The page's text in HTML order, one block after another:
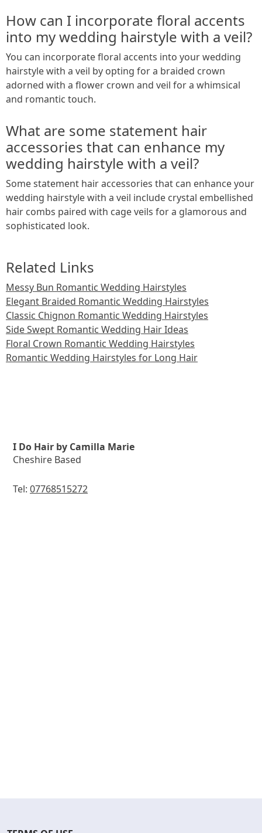
How can I incorporate floral accents
into my wedding hairstyle with a veil?
You can incorporate floral accents into your wedding
hairstyle with a veil by opting for a braided crown
adorned with a flower crown and veil for a whimsical
and romantic touch.
What are some statement hair
accessories that can enhance my
wedding hairstyle with a veil?
Some statement hair accessories that can enhance your
wedding hairstyle with a veil include crystal embellished
hair combs paired with cage veils for a glamorous and
sophisticated look.
Related Links
Messy Bun Romantic Wedding Hairstyles
Elegant Braided Romantic Wedding Hairstyles
Classic Chignon Romantic Wedding Hairstyles
Side Swept Romantic Wedding Hair Ideas
Floral Crown Romantic Wedding Hairstyles
Romantic Wedding Hairstyles for Long Hair
I Do Hair by Camilla Marie
Cheshire Based
Tel: 07768515272